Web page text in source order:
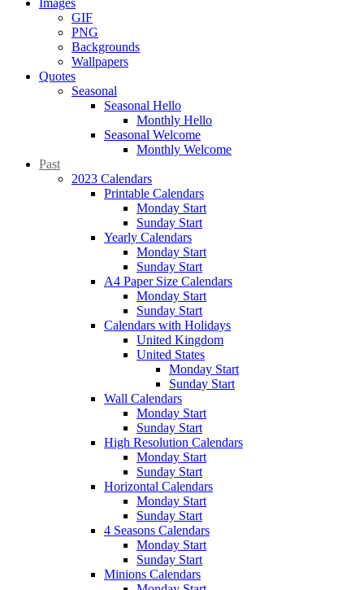
Images
GIF
PNG
Backgrounds
Wallpapers
Quotes
Seasonal
Seasonal Hello
Monthly Hello
Seasonal Welcome
Monthly Welcome
Past
2023 Calendars
Printable Calendars
Monday Start
Sunday Start
Yearly Calendars
Monday Start
Sunday Start
A4 Paper Size Calendars
Monday Start
Sunday Start
Calendars with Holidays
United Kingdom
United States
Monday Start
Sunday Start
Wall Calendars
Monday Start
Sunday Start
High Resolution Calendars
Monday Start
Sunday Start
Horizontal Calendars
Monday Start
Sunday Start
4 Seasons Calendars
Monday Start
Sunday Start
Minions Calendars